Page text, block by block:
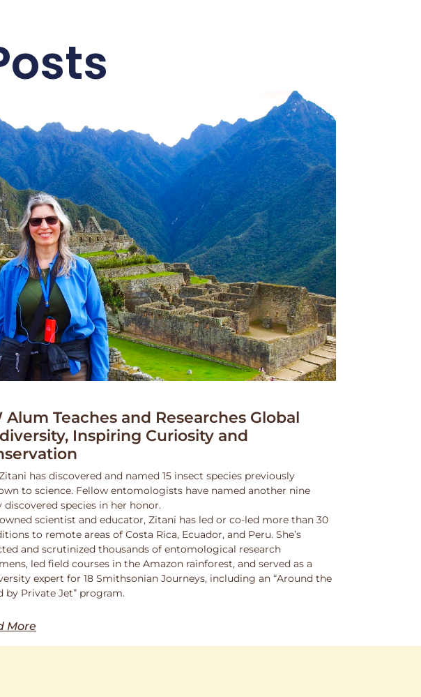
Alum Teaches and Researches Global
Inspiring Curiosity and
has discovered and named 15 insect species previously
to science. Fellow entomologists have named another nine
discovered species in her honor.
scientist and educator, Zitani has led or co-led more than 30
to remote areas of Costa Rica, Ecuador, and Peru. She’s
and scrutinized thousands of entomological research
led field courses in the Amazon rainforest, and served as a
expert for 18 Smithsonian Journeys, including an “Around the
by Private Jet” program.
More